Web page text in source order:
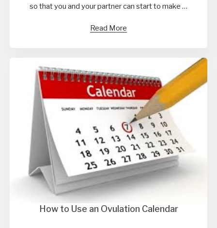
so that you and your partner can start to make …
Read More
How to Use an Ovulation Calendar